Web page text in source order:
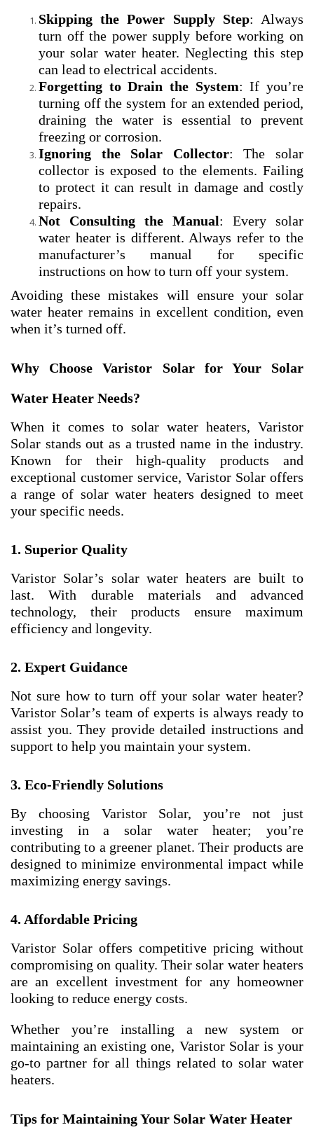
Skipping the Power Supply Step: Always
turn off the power supply before working on
your solar water heater. Neglecting this step
can lead to electrical accidents.
Forgetting to Drain the System: If you’re
turning off the system for an extended period,
draining the water is essential to prevent
freezing or corrosion.
Ignoring the Solar Collector: The solar
collector is exposed to the elements. Failing
to protect it can result in damage and costly
repairs.
Not Consulting the Manual: Every solar
water heater is different. Always refer to the
manufacturer’s manual for specific
instructions on how to turn off your system.
Avoiding these mistakes will ensure your solar
water heater remains in excellent condition, even
when it’s turned off.
Why Choose Varistor Solar for Your Solar
Water Heater Needs?
When it comes to solar water heaters, Varistor
Solar stands out as a trusted name in the industry.
Known for their high-quality products and
exceptional customer service, Varistor Solar offers
a range of solar water heaters designed to meet
your specific needs.
1. Superior Quality
Varistor Solar’s solar water heaters are built to
last. With durable materials and advanced
technology, their products ensure maximum
efficiency and longevity.
2. Expert Guidance
Not sure how to turn off your solar water heater?
Varistor Solar’s team of experts is always ready to
assist you. They provide detailed instructions and
support to help you maintain your system.
3. Eco-Friendly Solutions
By choosing Varistor Solar, you’re not just
investing in a solar water heater; you’re
contributing to a greener planet. Their products are
designed to minimize environmental impact while
maximizing energy savings.
4. Affordable Pricing
Varistor Solar offers competitive pricing without
compromising on quality. Their solar water heaters
are an excellent investment for any homeowner
looking to reduce energy costs.
Whether you’re installing a new system or
maintaining an existing one, Varistor Solar is your
go-to partner for all things related to solar water
heaters.
Tips for Maintaining Your Solar Water Heater